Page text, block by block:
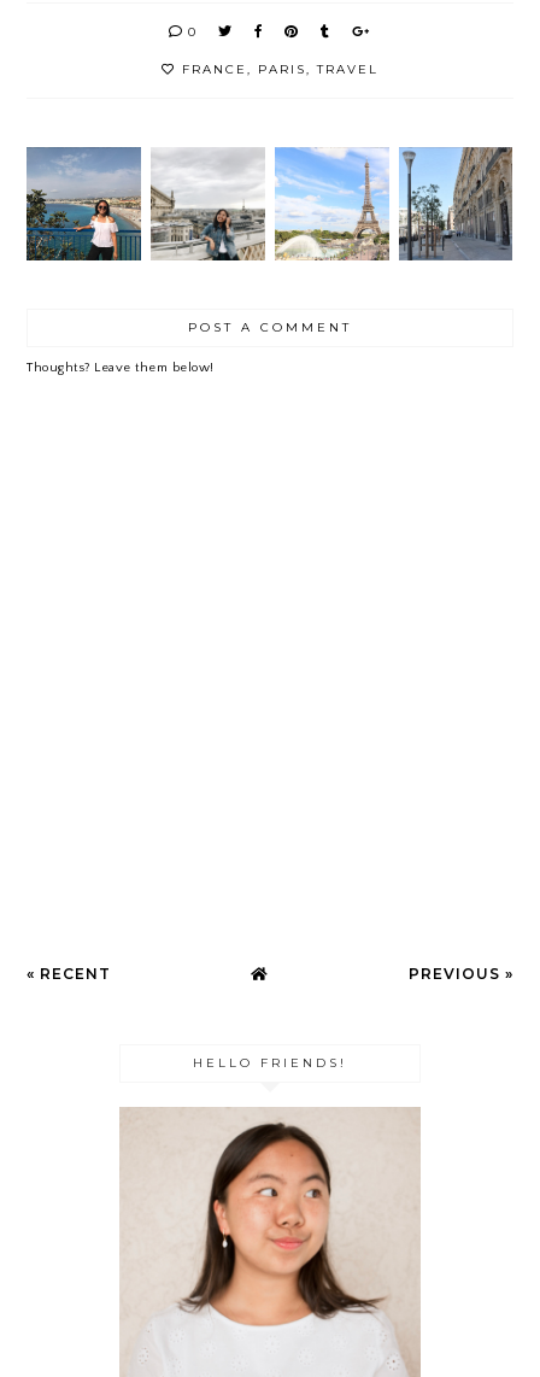
0
FRANCE , PARIS, TRAVEL
MONT
H IN
THE
ARRIV
AL
FALLIN
G IN
LOVE
TRAVE
L
DIARY
#2 |
SO...M
ARSEIL
POST A COMMENT
Thoughts? Leave them below!
« RECENT PREVIOUS »
HELLO FRIENDS!